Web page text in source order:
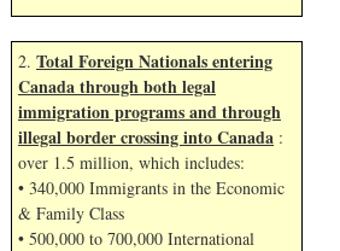
2. Total Foreign Nationals entering
Canada through both legal
immigration programs and through
illegal border crossing into Canada :
over 1.5 million, which includes:
• 340,000 Immigrants in the Economic
& Family Class
• 500,000 to 700,000 International